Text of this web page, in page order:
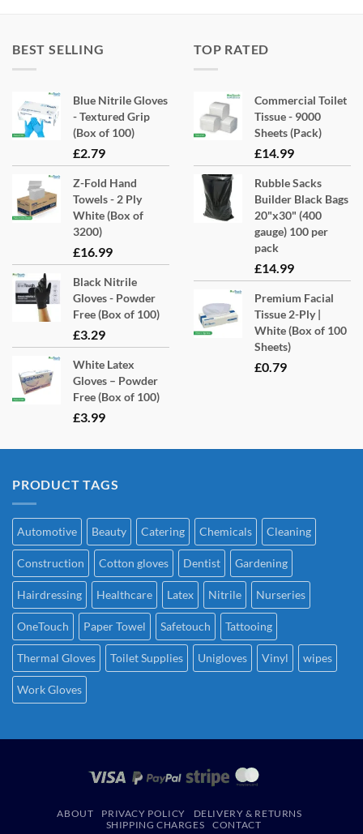
BEST SELLING
Blue Nitrile Gloves
- Textured Grip
(Box of 100)
£2.79
Z-Fold Hand
Towels - 2 Ply
White (Box of
3200)
£16.99
Black Nitrile
Gloves - Powder
Free (Box of 100)
£3.29
White Latex
Gloves – Powder
Free (Box of 100)
£3.99
TOP RATED
Commercial Toilet
Tissue - 9000
Sheets (Pack)
£14.99
Rubble Sacks
Builder Black Bags
20"x30" (400
gauge) 100 per
pack
£14.99
Premium Facial
Tissue 2-Ply |
White (Box of 100
Sheets)
£0.79
PRODUCT TAGS
Automotive Beauty Catering Chemicals Cleaning
Construction Cotton gloves Dentist Gardening
Hairdressing Healthcare Latex Nitrile Nurseries
OneTouch Paper Towel Safetouch Tattooing
Thermal Gloves Toilet Supplies Unigloves Vinyl wipes
Work Gloves
ABOUT PRIVACY POLICY
DELIVERY & RETURNS
SHIPPING CHARGES
CONTACT